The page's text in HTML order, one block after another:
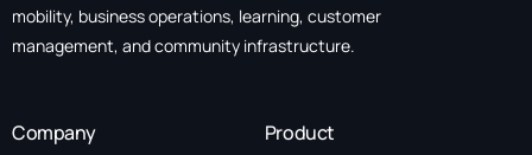
mobility, business operations, learning, customer
management, and community infrastructure.
Company Product